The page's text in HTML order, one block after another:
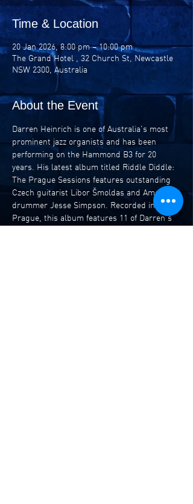
Time & Location
20 Jan 2026, 8:00 pm – 10:00 pm
The Grand Hotel , 32 Church St, Newcastle
NSW 2300, Australia
About the Event
Darren Heinrich is one of Australia's most
prominent jazz organists and has been
performing on the Hammond B3 for 20
years. His latest album titled Riddle Diddle:
The Prague Sessions features outstanding
Czech guitarist Libor Šmoldas and American
drummer Jesse Simpson. Recorded in
Prague, this album features 11 of Darren's